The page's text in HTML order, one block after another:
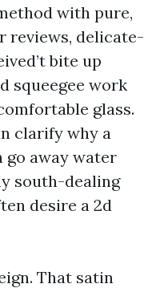
with pure,
reviews, delicate-
bite up
squeegee work
glass.
clarify why a
go away water
south-dealing
desire a 2d
That satin